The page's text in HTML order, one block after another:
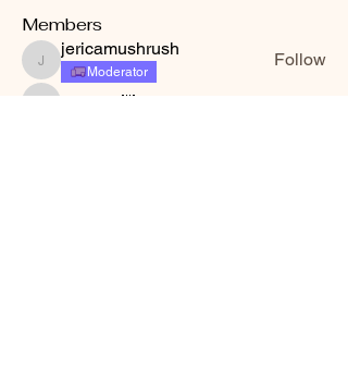
Members
jericamushrush
jericamushrush
Moderator
Follow
Crystal 🦒